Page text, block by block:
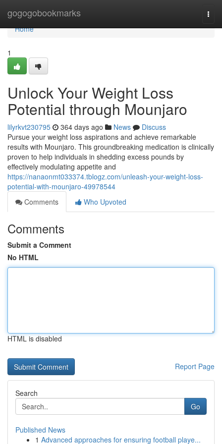
gogogobookmarks
Home
Home
1
Unlock Your Weight Loss
Potential through Mounjaro
lilyrkvt230795 364 days ago News
Discuss
Pursue your weight loss aspirations and achieve remarkable
results with Mounjaro. This groundbreaking medication is clinically
proven to help individuals in shedding excess pounds by
effectively modulating appetite and
https://nanaonmt033374.tblogz.com/unleash-your-weight-loss-
potential-with-mounjaro-49978544
Comments
Who Upvoted
Comments
Submit a Comment
No HTML
HTML is disabled
Report Page
Search
Go
Published News
1 Advanced approaches for ensuring football playe...